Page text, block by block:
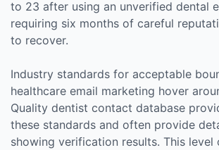
to 23 after using an unverified dental
requiring six months of careful
to recover.
Industry standards for acceptable
healthcare email marketing hover
Quality dentist contact database
these standards and often provide
showing verification results. This level